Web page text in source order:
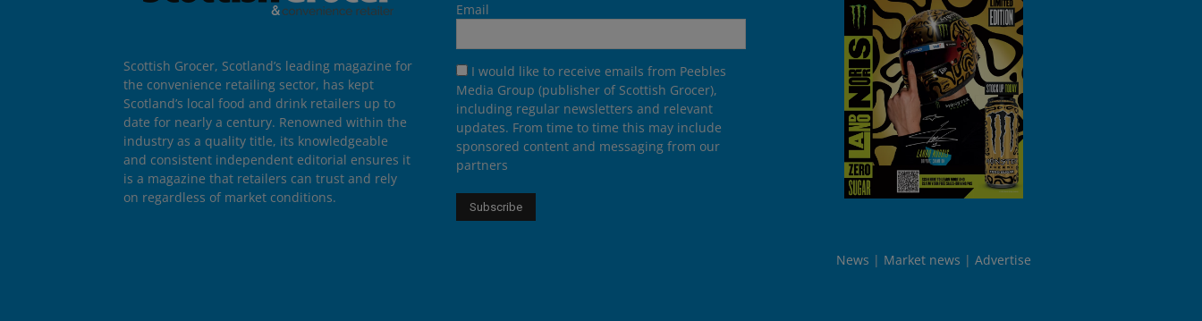
Scottish Grocer, Scotland’s leading magazine for
the convenience retailing sector, has kept
Scotland’s local food and drink retailers up to
date for nearly a century. Renowned within the
industry as a quality title, its knowledgeable
and consistent independent editorial ensures it
is a magazine that retailers can trust and rely
on regardless of market conditions.
Email
I would like to receive emails from Peebles
Media Group (publisher of Scottish Grocer),
including regular newsletters and relevant
updates. From time to time this may include
sponsored content and messaging from our
partners
News Market news Advertise